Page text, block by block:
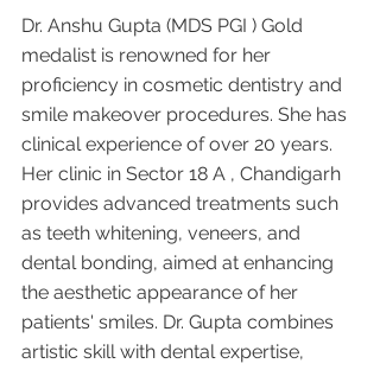
Dr. Anshu Gupta (MDS PGI ) Gold
medalist is renowned for her
proficiency in cosmetic dentistry and
smile makeover procedures. She has
clinical experience of over 20 years.
Her clinic in Sector 18 A , Chandigarh
provides advanced treatments such
as teeth whitening, veneers, and
dental bonding, aimed at enhancing
the aesthetic appearance of her
patients' smiles. Dr. Gupta combines
artistic skill with dental expertise,